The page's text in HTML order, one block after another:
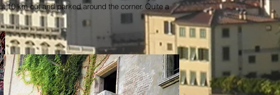
10 km out and parked around the corner. Quite a